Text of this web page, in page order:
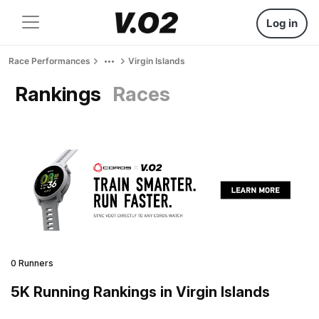
Log in
Race Performances Virgin Islands
Rankings Races
0 Runners
5K Running Rankings in Virgin Islands